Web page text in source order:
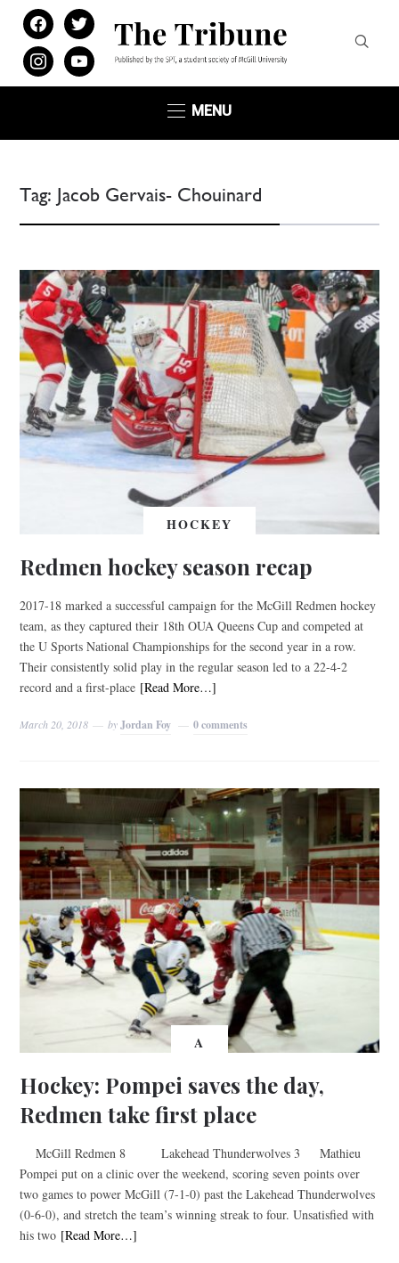
facebooktwitter
instagramyoutube
MENU
Tag: Jacob Gervais- Chouinard
HOCKEY
Redmen hockey season recap
2017-18 marked a successful campaign for the McGill Redmen hockey
team, as they captured their 18th OUA Queens Cup and competed at
the U Sports National Championships for the second year in a row.
Their consistently solid play in the regular season led to a 22-4-2
record and a first-place [Read More…]
March 20, 2018 byJordan Foy 0 comments
A
Hockey: Pompei saves the day,
Redmen take first place
McGill Redmen 8 Lakehead Thunderwolves 3 Mathieu
Pompei put on a clinic over the weekend, scoring seven points over
two games to power McGill (7-1-0) past the Lakehead Thunderwolves
(0-6-0), and stretch the team’s winning streak to four. Unsatisfied with
his two [Read More…]